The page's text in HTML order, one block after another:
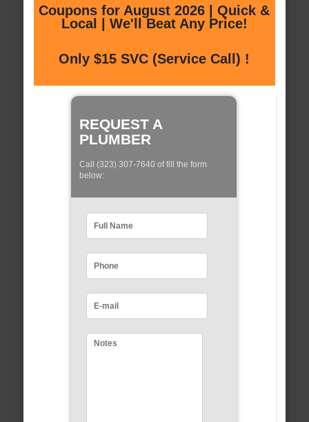
Coupons for August 2026 | Quick &
Local | We'll Beat Any Price!
Only $15 SVC (Service Call) !
REQUEST A
PLUMBER
Call (323) 307-7640 of fill the form
below: